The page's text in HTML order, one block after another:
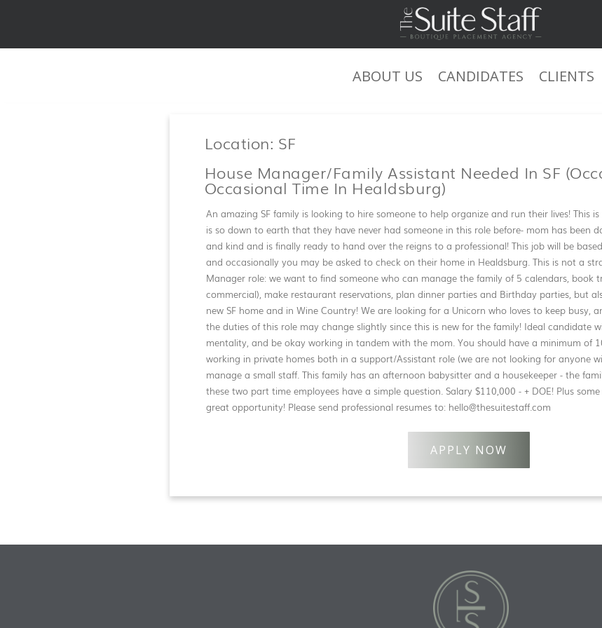
ABOUT US CANDIDATES CLIENTS
JOB DESCRIPTION
Location: SF
House Manager/Family Assistant Needed In SF
Occasional Time In Healdsburg)
An amazing SF family is looking to hire someone to help organize and run their lives! This
is so down to earth that they have never had someone in this role before- mom has been
and kind and is finally ready to hand over the reigns to a professional! This job will be
and occasionally you may be asked to check on their home in Healdsburg. This is not a
Manager role: we want to find someone who can manage the family of 5 calendars, book
commercial), make restaurant reservations, plan dinner parties and Birthday parties, but
new SF home and in Wine Country! We are looking for a Unicorn who loves to keep busy,
the duties of this role may change slightly since this is new for the family! Ideal candidate
mentality, and be okay working in tandem with the mom. You should have a minimum of
working in private homes both in a support/Assistant role (we are not looking for anyone
manage a small staff. This family has an afternoon babysitter and a housekeeper - the
these two part time employees have a simple question. Salary $110,000 - + DOE! Plus
great opportunity! Please send professional resumes to: hello@thesuitestaff.com
APPLY NOW